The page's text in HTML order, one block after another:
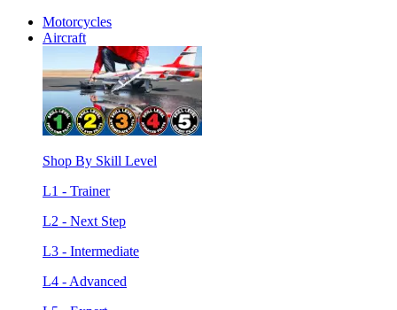
Motorcycles
Aircraft
Shop By Skill Level
L1 - Trainer
L2 - Next Step
L3 - Intermediate
L4 - Advanced